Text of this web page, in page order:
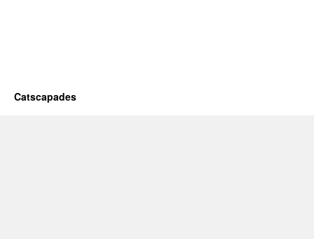
Catscapades